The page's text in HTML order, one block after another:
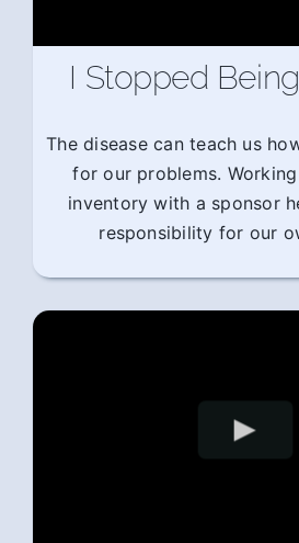
I Stopped
The disease can teach us
for our problems.
inventory with a sponsor
responsibility for our